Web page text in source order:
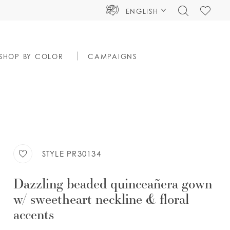
ENGLISH
TOGGLECHECK
BY COLOR CAMPAIGNS
STYLE PR30134
Dazzling beaded quinceañera gown
w/ sweetheart neckline & floral
accents